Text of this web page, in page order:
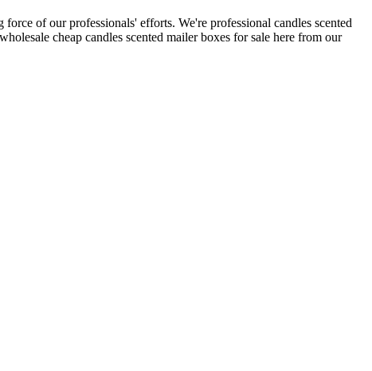
of our professionals' efforts. We're professional candles scented
cheap candles scented mailer boxes for sale here from our